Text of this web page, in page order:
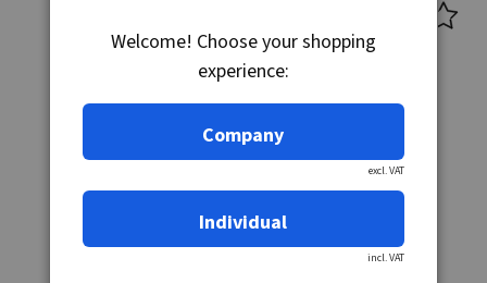
Welcome! Choose your shopping
experience:
Company
excl. VAT
Individual
incl. VAT